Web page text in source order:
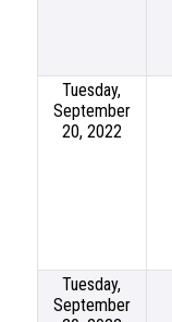
Tuesday,
September
20, 2022
Tuesday,
September